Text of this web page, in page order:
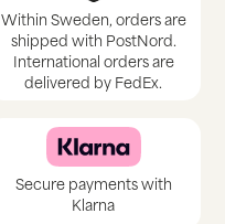
Within Sweden, orders are
shipped with PostNord.
International orders are
delivered by FedEx.
Secure payments with
Klarna